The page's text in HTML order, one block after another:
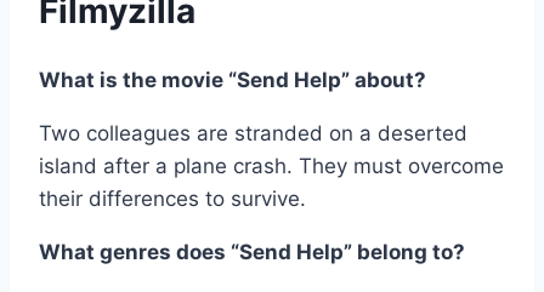
Filmyzilla
What is the movie “Send Help” about?
Two colleagues are stranded on a deserted
island after a plane crash. They must overcome
their differences to survive.
What genres does “Send Help” belong to?